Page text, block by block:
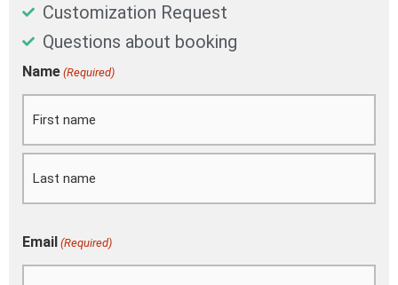
Customization Request
Questions about booking
Name (Required)
First
Last
Email (Required)
DD
slash
MM
slash
YYYY